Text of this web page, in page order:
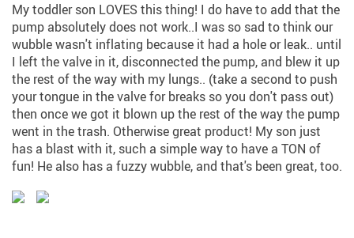
My toddler son LOVES this thing! I do have to add that the
pump absolutely does not work..I was so sad to think our
wubble wasn't inflating because it had a hole or leak.. until
I left the valve in it, disconnected the pump, and blew it up
the rest of the way with my lungs.. (take a second to push
your tongue in the valve for breaks so you don't pass out)
then once we got it blown up the rest of the way the pump
went in the trash. Otherwise great product! My son just
has a blast with it, such a simple way to have a TON of
fun! He also has a fuzzy wubble, and that's been great, too.